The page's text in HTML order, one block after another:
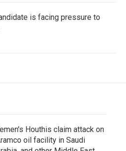
is facing pressure to
Houthis claim attack on
oil facility in Saudi